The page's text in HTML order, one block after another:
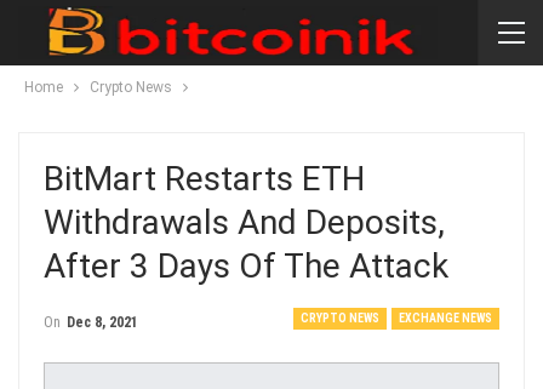
Home Crypto News
BitMart Restarts ETH
Withdrawals And Deposits,
After 3 Days Of The Attack
CRYPTO NEWS EXCHANGE NEWS
On Dec 8, 2021